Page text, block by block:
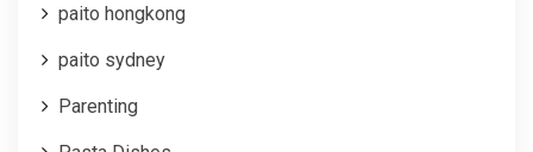
paito hongkong
paito sydney
Parenting